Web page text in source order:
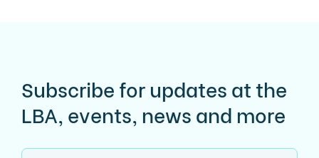
Subscribe for updates at the
LBA, events, news and more